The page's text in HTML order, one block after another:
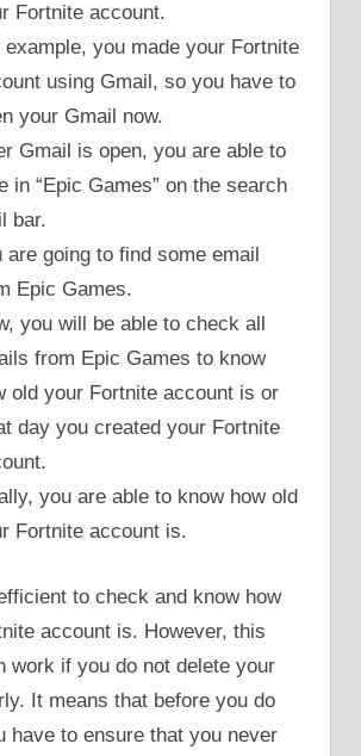
Fortnite account.
example, you made your Fortnite
using Gmail, so you have to
your Gmail now.
Gmail is open, you are able to
in “Epic Games” on the search
bar.
are going to find some email
Epic Games.
you will be able to check all
from Epic Games to know
old your Fortnite account is or
day you created your Fortnite
you are able to know how old
Fortnite account is.
to check and know how
account is. However, this
work if you do not delete your
It means that before you do
have to ensure that you never